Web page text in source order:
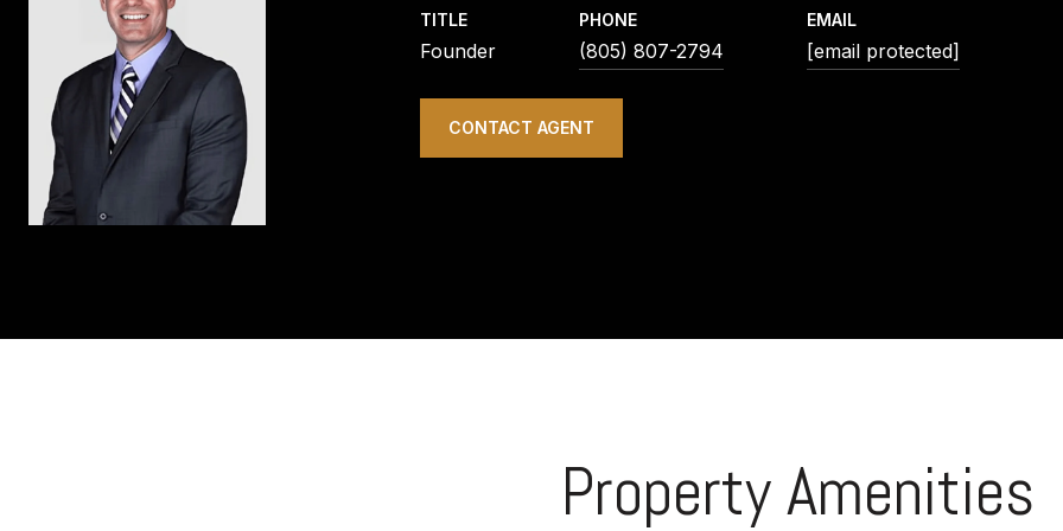
TITLE
Founder
PHONE
(805) 807-2794
EMAIL
[email protected]
CONTACT AGENT
Property Amenities